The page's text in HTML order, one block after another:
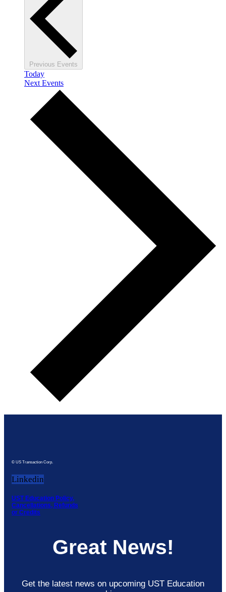
Previous Events
Today
Next Events
© US Transaction Corp.
Linkedin
UST Education Policy,
Cancellations, Refunds
or Credits
Great News!
Get the latest news on upcoming UST Education